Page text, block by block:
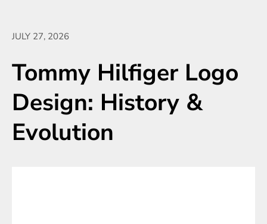
JULY 27, 2026
Tommy Hilfiger Logo
Design: History &
Evolution